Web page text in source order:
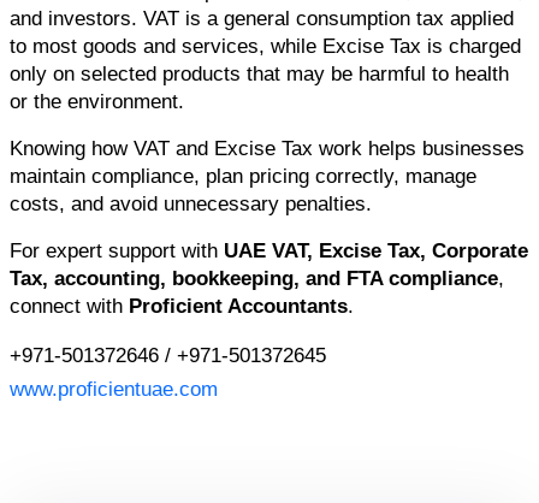
and investors. VAT is a general consumption tax applied
to most goods and services, while Excise Tax is charged
only on selected products that may be harmful to health
or the environment.
Knowing how VAT and Excise Tax work helps businesses
maintain compliance, plan pricing correctly, manage
costs, and avoid unnecessary penalties.
For expert support with UAE VAT, Excise Tax, Corporate
Tax, accounting, bookkeeping, and FTA compliance,
connect with Proficient Accountants.
+971-501372646 / +971-501372645
www.proficientuae.com